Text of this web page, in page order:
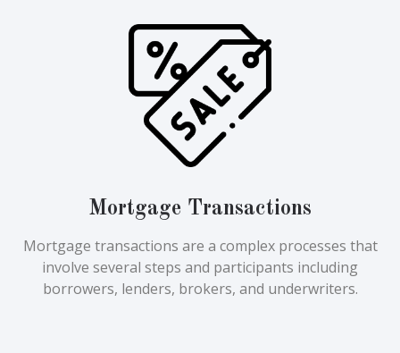
Mortgage Transactions
Mortgage transactions are a complex processes that
involve several steps and participants including
borrowers, lenders, brokers, and underwriters.